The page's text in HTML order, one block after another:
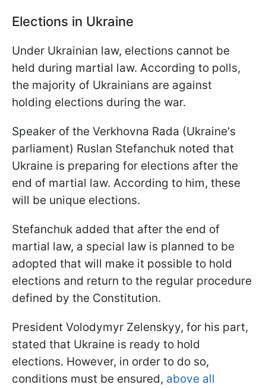
Elections in Ukraine
Under Ukrainian law, elections cannot be
held during martial law. According to polls,
the majority of Ukrainians are against
holding elections during the war.
Speaker of the Verkhovna Rada (Ukraine's
parliament) Ruslan Stefanchuk noted that
Ukraine is preparing for elections after the
end of martial law. According to him, these
will be unique elections.
Stefanchuk added that after the end of
martial law, a special law is planned to be
adopted that will make it possible to hold
elections and return to the regular procedure
defined by the Constitution.
President Volodymyr Zelenskyy, for his part,
stated that Ukraine is ready to hold
elections. However, in order to do so,
conditions must be ensured, above all